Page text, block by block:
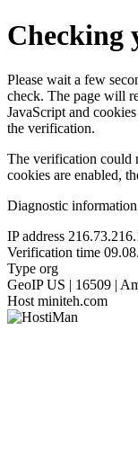
Checking
Please wait a few
check. The page will
JavaScript and
the verification.
The verification could
cookies are enabled,
Diagnostic information
IP address
Verification time
Type org
GeoIP US | 16509 |
Host miniteh.com